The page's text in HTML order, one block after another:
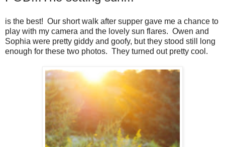
is the best! Our short walk after supper gave me a chance to
play with my camera and the lovely sun flares. Owen and
Sophia were pretty giddy and goofy, but they stood still long
enough for these two photos. They turned out pretty cool.